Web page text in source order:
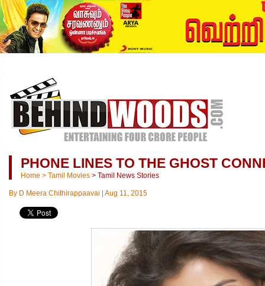
PHONE LINES TO THE GHOST
Home > Tamil Movies > Tamil News Stories
By D Meera Chithirappaavai Aug 11, 2015